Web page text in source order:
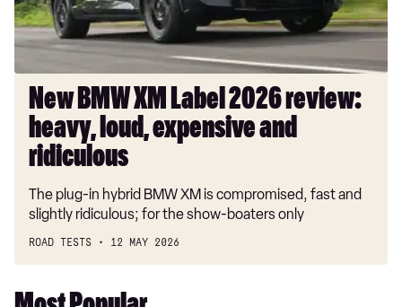
loud,
expensive
and
ridiculous
New BMW XM Label 2026 review:
heavy, loud, expensive and
ridiculous
The plug-in hybrid BMW XM is compromised, fast and
slightly ridiculous; for the show-boaters only
ROAD TESTS 12 MAY 2026